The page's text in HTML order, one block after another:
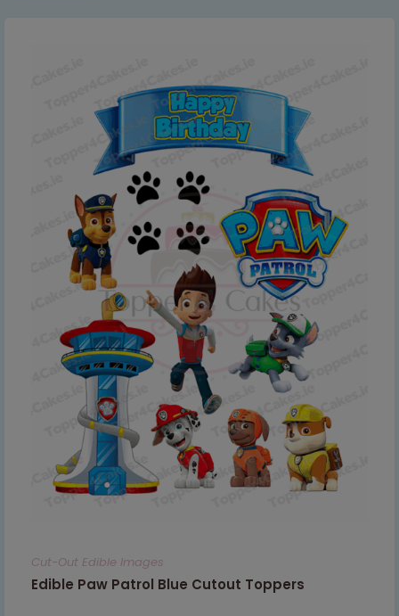
Cut-Out Edible Images
Edible Paw Patrol Blue Cutout Toppers